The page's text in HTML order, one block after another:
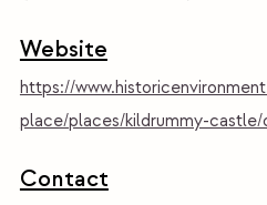
Website
https://
place/places/kildrummy-castle/
Contact